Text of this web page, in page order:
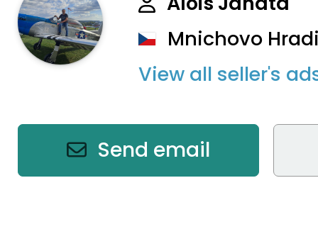
Mnichovo
View all seller's
Send email